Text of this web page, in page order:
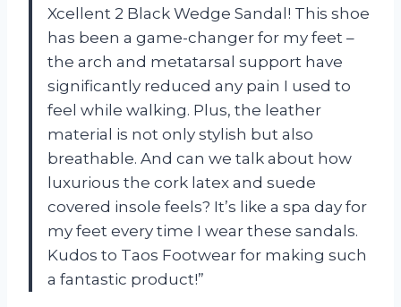
Xcellent 2 Black Wedge Sandal! This shoe
has been a game-changer for my feet –
the arch and metatarsal support have
significantly reduced any pain I used to
feel while walking. Plus, the leather
material is not only stylish but also
breathable. And can we talk about how
luxurious the cork latex and suede
covered insole feels? It’s like a spa day for
my feet every time I wear these sandals.
Kudos to Taos Footwear for making such
a fantastic product!”